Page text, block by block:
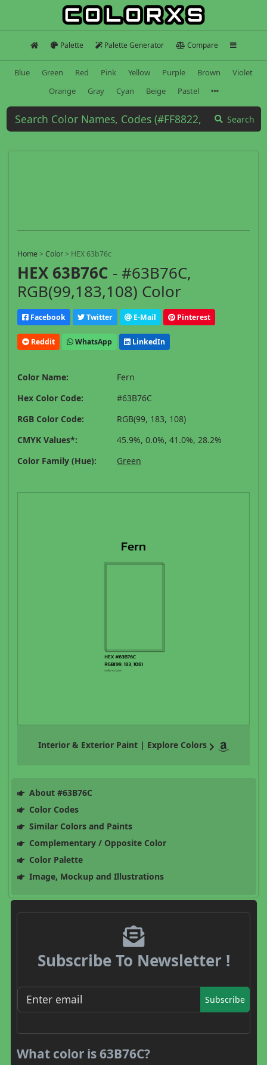
Palette Palette Generator Compare
Blue Green Red Pink Yellow Purple Brown
Violet
Orange
Gray Cyan Beige Pastel
Search
Home>Color> HEX 63b76c
HEX 63B76C - #63B76C,
RGB(99,183,108) Color
Facebook Twitter E-Mail Pinterest
Reddit WhatsApp LinkedIn
Color Name:
Fern
Hex Color Code:
#63B76C
RGB Color Code:
RGB(99, 183, 108)
CMYK Values*:
45.9%, 0.0%, 41.0%, 28.2%
Color Family (Hue):
Green
Interior & Exterior Paint | Explore Colors
About #63B76C
Color Codes
Similar Colors and Paints
Complementary / Opposite Color
Color Palette
Image, Mockup and Illustrations
Subscribe To Newsletter !
Subscribe
What color is 63B76C?